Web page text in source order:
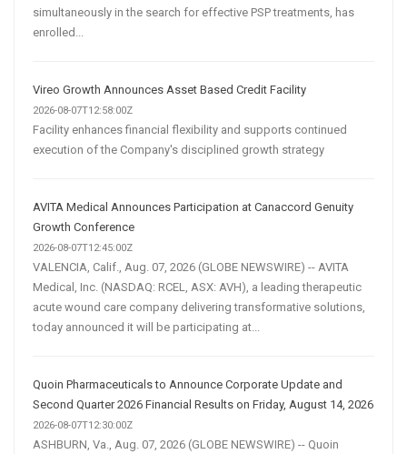
simultaneously in the search for effective PSP treatments, has
enrolled...
Vireo Growth Announces Asset Based Credit Facility
2026-08-07T12:58:00Z
Facility enhances financial flexibility and supports continued
execution of the Company's disciplined growth strategy
AVITA Medical Announces Participation at Canaccord Genuity
Growth Conference
2026-08-07T12:45:00Z
VALENCIA, Calif., Aug. 07, 2026 (GLOBE NEWSWIRE) -- AVITA
Medical, Inc. (NASDAQ: RCEL, ASX: AVH), a leading therapeutic
acute wound care company delivering transformative solutions,
today announced it will be participating at...
Quoin Pharmaceuticals to Announce Corporate Update and
Second Quarter 2026 Financial Results on Friday, August 14, 2026
2026-08-07T12:30:00Z
ASHBURN, Va., Aug. 07, 2026 (GLOBE NEWSWIRE) -- Quoin